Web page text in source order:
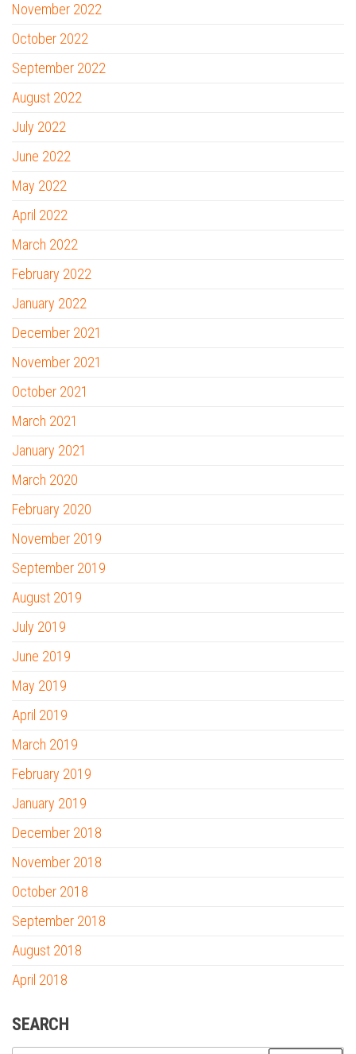
November 2022
October 2022
September 2022
August 2022
July 2022
June 2022
May 2022
April 2022
March 2022
February 2022
January 2022
December 2021
November 2021
October 2021
March 2021
January 2021
March 2020
February 2020
November 2019
September 2019
August 2019
July 2019
June 2019
May 2019
April 2019
March 2019
February 2019
January 2019
December 2018
November 2018
October 2018
September 2018
August 2018
April 2018
SEARCH